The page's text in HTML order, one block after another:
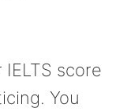
score
You